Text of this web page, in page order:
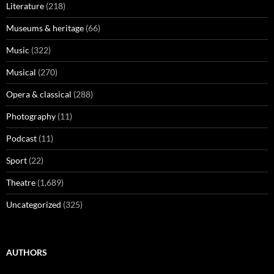
Literature (218)
Museums & heritage (66)
Music (322)
Musical (270)
Opera & classical (288)
Photography (11)
Podcast (11)
Sport (22)
Theatre (1,689)
Uncategorized (325)
AUTHORS